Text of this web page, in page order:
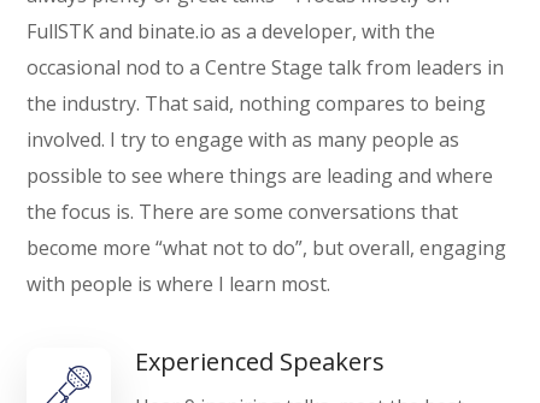
FullSTK and binate.io as a developer, with the
occasional nod to a Centre Stage talk from leaders in
the industry. That said, nothing compares to being
involved. I try to engage with as many people as
possible to see where things are leading and where
the focus is. There are some conversations that
become more “what not to do”, but overall, engaging
with people is where I learn most.
Experienced Speakers